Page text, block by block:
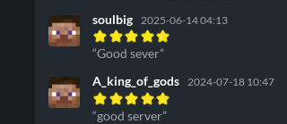
soulbig
2025-06-14 04:13
Good sever
A_king_of_gods
2024-07-18 10:47
good server